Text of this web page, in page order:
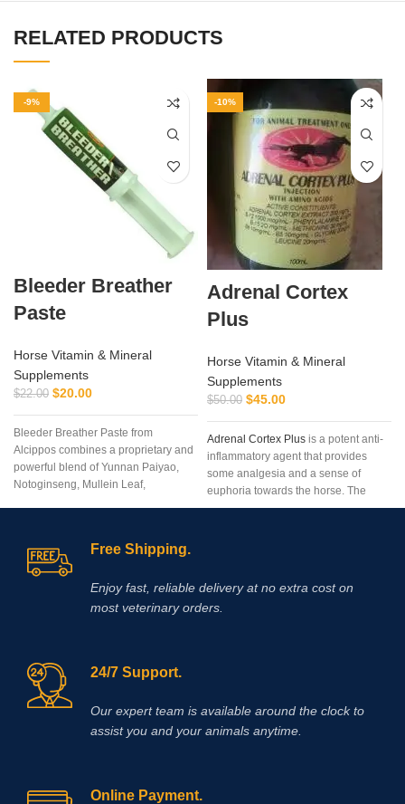
RELATED PRODUCTS
-9%
Bleeder Breather
Paste
Horse Vitamin & Mineral
Supplements
$22.00 $20.00
Bleeder Breather Paste from
Alcippos combines a proprietary and
powerful blend of Yunnan Paiyao,
Notoginseng, Mullein Leaf,
extremely
-10%
Adrenal Cortex
Plus
Horse Vitamin & Mineral
Supplements
$50.00 $45.00
Adrenal Cortex Plus is a potent anti-
inflammatory agent that provides
some analgesia and a sense of
euphoria towards the horse. The
adrenal cortex works best when used
ml,phenylalanine 4 mg/ ml, B15 20
mg / ml, methionine 20 mg / ml, B6
Free Shipping.
Enjoy fast, reliable delivery at no extra cost on
most veterinary orders.
24/7 Support.
Our expert team is available around the clock to
assist you and your animals anytime.
Online Payment.